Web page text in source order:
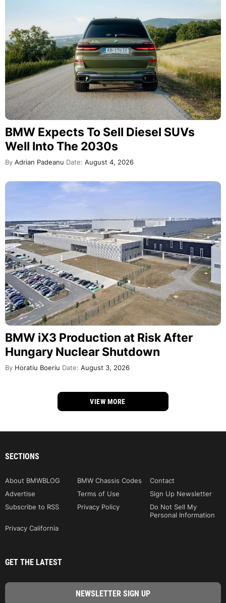
BMW Expects To Sell Diesel SUVs
Well Into The 2030s
By Adrian Padeanu Date: August 4, 2026
BMW iX3 Production at Risk After
Hungary Nuclear Shutdown
By Horatiu Boeriu Date: August 3, 2026
VIEW MORE
SECTIONS
About BMWBLOG BMW Chassis Codes
Contact
Advertise
Terms of Use
Sign Up Newsletter
Subscribe to RSS
Privacy Policy
Do Not Sell My
Personal Information
Privacy California
GET THE LATEST